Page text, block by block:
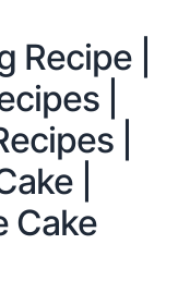
Recipe |
|
|
|
Cake